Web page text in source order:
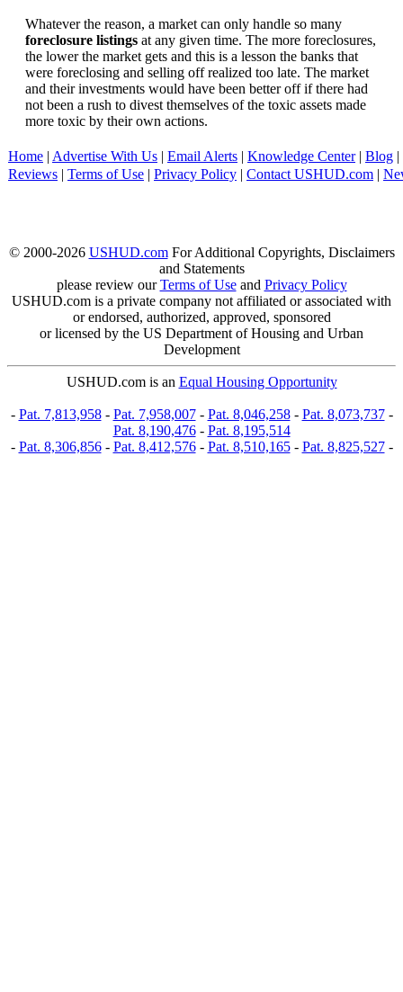
Whatever the reason, a market can only handle so many
foreclosure listings at any given time. The more foreclosures,
the lower the market gets and this is a lesson the banks that
were foreclosing and selling off realized too late. The market
and their investments would have been better off if there had
not been a rush to divest themselves of the toxic assets made
more toxic by their own actions.
Home | Advertise With Us | Email Alerts | Knowledge Center| Blog |
Reviews | Terms of Use | Privacy Policy | Contact USHUD.com |
© 2000-2026 USHUD.comFor Additional Copyrights, Disclaimers
and Statements
please review ourTerms of Useand Privacy Policy
USHUD.com is a private company not affiliated or associated with
or endorsed, authorized, approved, sponsored
or licensed by the US Department of Housing and Urban
Development
USHUD.com is an Equal Housing Opportunity
- Pat. 7,813,958- Pat. 7,958,007- Pat. 8,046,258- Pat. 8,073,737-
Pat. 8,190,476- Pat. 8,195,514
- Pat. 8,306,856- Pat. 8,412,576- Pat. 8,510,165- Pat. 8,825,527-